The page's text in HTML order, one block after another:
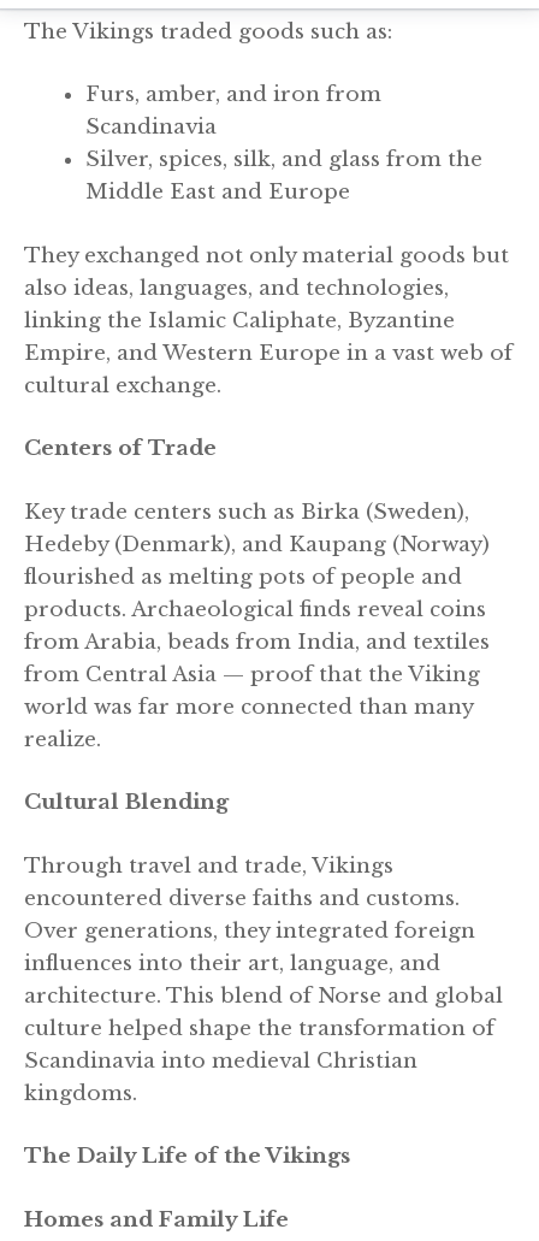
The Vikings traded goods such as:
Furs, amber, and iron from
Scandinavia
Silver, spices, silk, and glass from the
Middle East and Europe
They exchanged not only material goods but
also ideas, languages, and technologies,
linking the Islamic Caliphate, Byzantine
Empire, and Western Europe in a vast web of
cultural exchange.
Centers of Trade
Key trade centers such as Birka (Sweden),
Hedeby (Denmark), and Kaupang (Norway)
flourished as melting pots of people and
products. Archaeological finds reveal coins
from Arabia, beads from India, and textiles
from Central Asia — proof that the Viking
world was far more connected than many
realize.
Cultural Blending
Through travel and trade, Vikings
encountered diverse faiths and customs.
Over generations, they integrated foreign
influences into their art, language, and
architecture. This blend of Norse and global
culture helped shape the transformation of
Scandinavia into medieval Christian
kingdoms.
The Daily Life of the Vikings
Homes and Family Life